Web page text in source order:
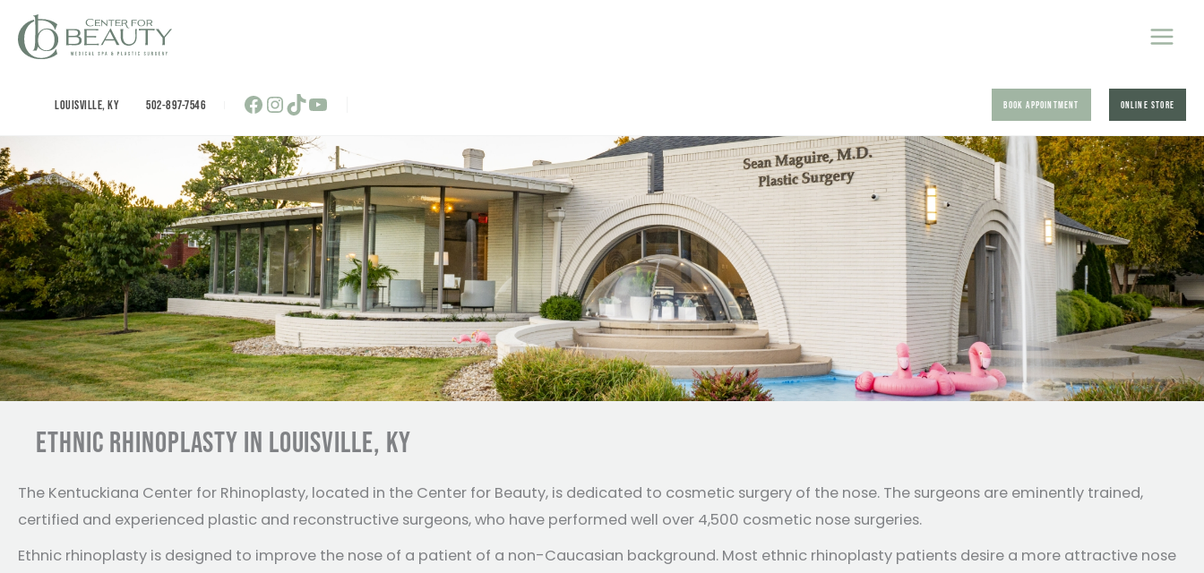
content
LOUISVILLE, KY 502-897-7546 Facebook
Instagram
TikTokYouTube BOOK APPOINTMENT ONLINE STORE
ETHNIC RHINOPLASTY IN LOUISVILLE, KY
The Kentuckiana Center for Rhinoplasty, located in the Center for Beauty, is dedicated to cosmetic surgery of the nose. The surgeons are eminently trained,
certified and experienced plastic and reconstructive surgeons, who have performed well over 4,500 cosmetic nose surgeries.
Ethnic rhinoplasty is designed to improve the nose of a patient of a non-Caucasian background. Most ethnic rhinoplasty patients desire a more attractive nose